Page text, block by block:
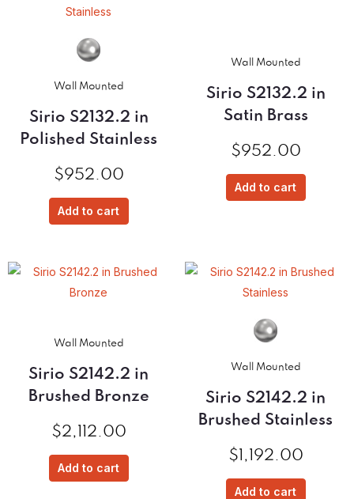
Wall Mounted
Sirio S2132.2 in
Polished Stainless
$952.00
Add to cart
Wall Mounted
Sirio S2132.2 in
Satin Brass
$952.00
Add to cart
Wall Mounted
Sirio S2142.2 in
Brushed Bronze
$2,112.00
Add to cart
Wall Mounted
Sirio S2142.2 in
Brushed Stainless
$ 1,192.00
Add to cart